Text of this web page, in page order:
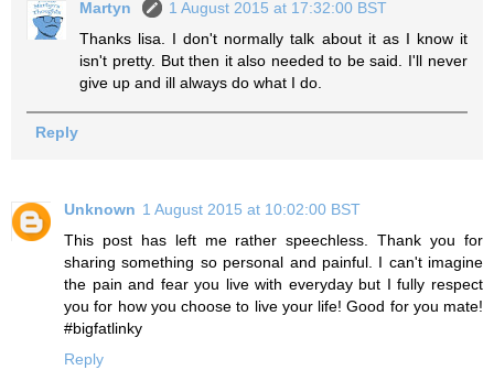
Martyn
1 August 2015 at 17:32:00 BST
Thanks lisa. I don't normally talk about it as I know it
isn't pretty. But then it also needed to be said. I'll never
give up and ill always do what I do.
Reply
Unknown 1 August 2015 at 10:02:00 BST
This post has left me rather speechless. Thank you for
sharing something so personal and painful. I can't imagine
the pain and fear you live with everyday but I fully respect
you for how you choose to live your life! Good for you mate!
#bigfatlinky
Reply